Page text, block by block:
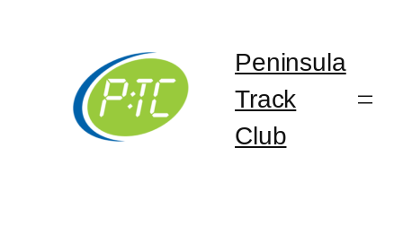
Peninsula
Track
Club